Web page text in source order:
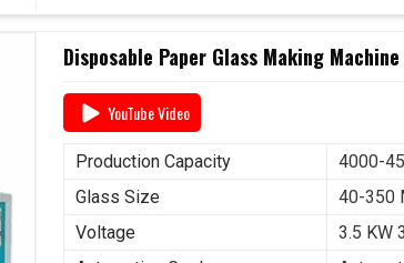
Disposable Paper Glass Making
YouTube Video
Production Capacity
4000-
Glass Size
40-350
Voltage
3.5 KW